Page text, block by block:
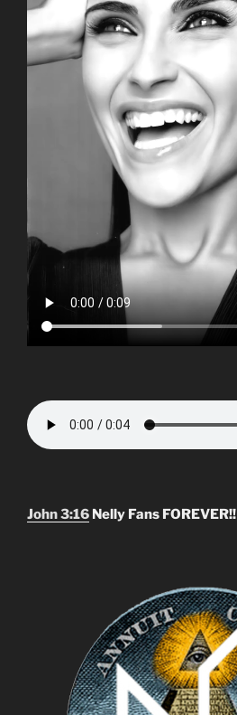
John 3:16 Nelly Fans FOREVER!!